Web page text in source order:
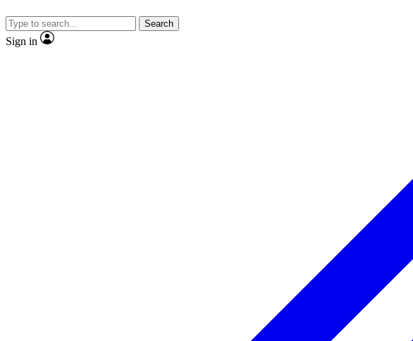
Search
Sign in